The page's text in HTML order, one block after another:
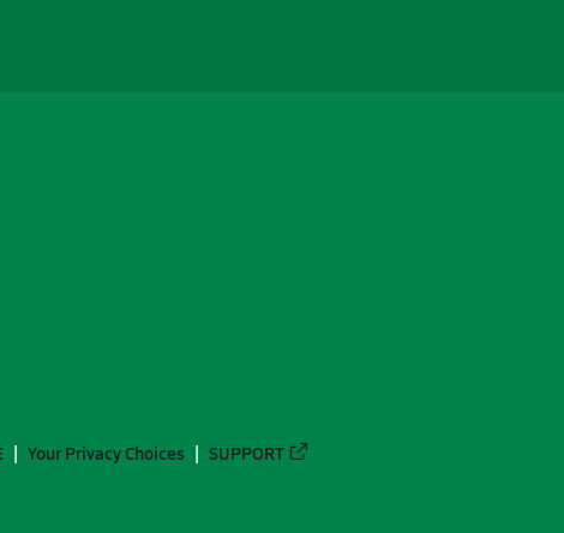
Your Privacy Choices SUPPORT